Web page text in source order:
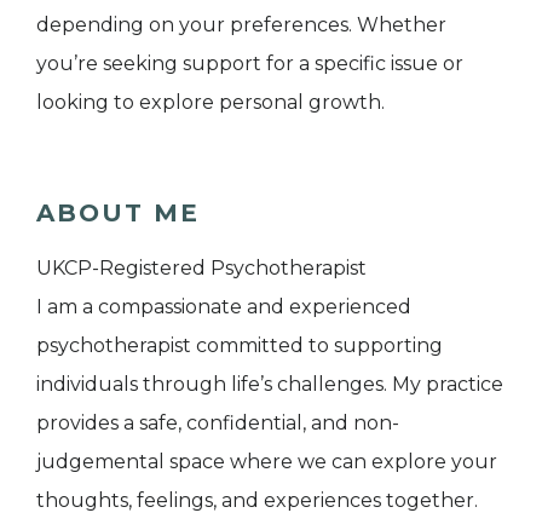
depending on your preferences. Whether
you’re seeking support for a specific issue or
looking to explore personal growth.
ABOUT ME
UKCP-Registered Psychotherapist
I am a compassionate and experienced
psychotherapist committed to supporting
individuals through life’s challenges. My practice
provides a safe, confidential, and non-
judgemental space where we can explore your
thoughts, feelings, and experiences together.